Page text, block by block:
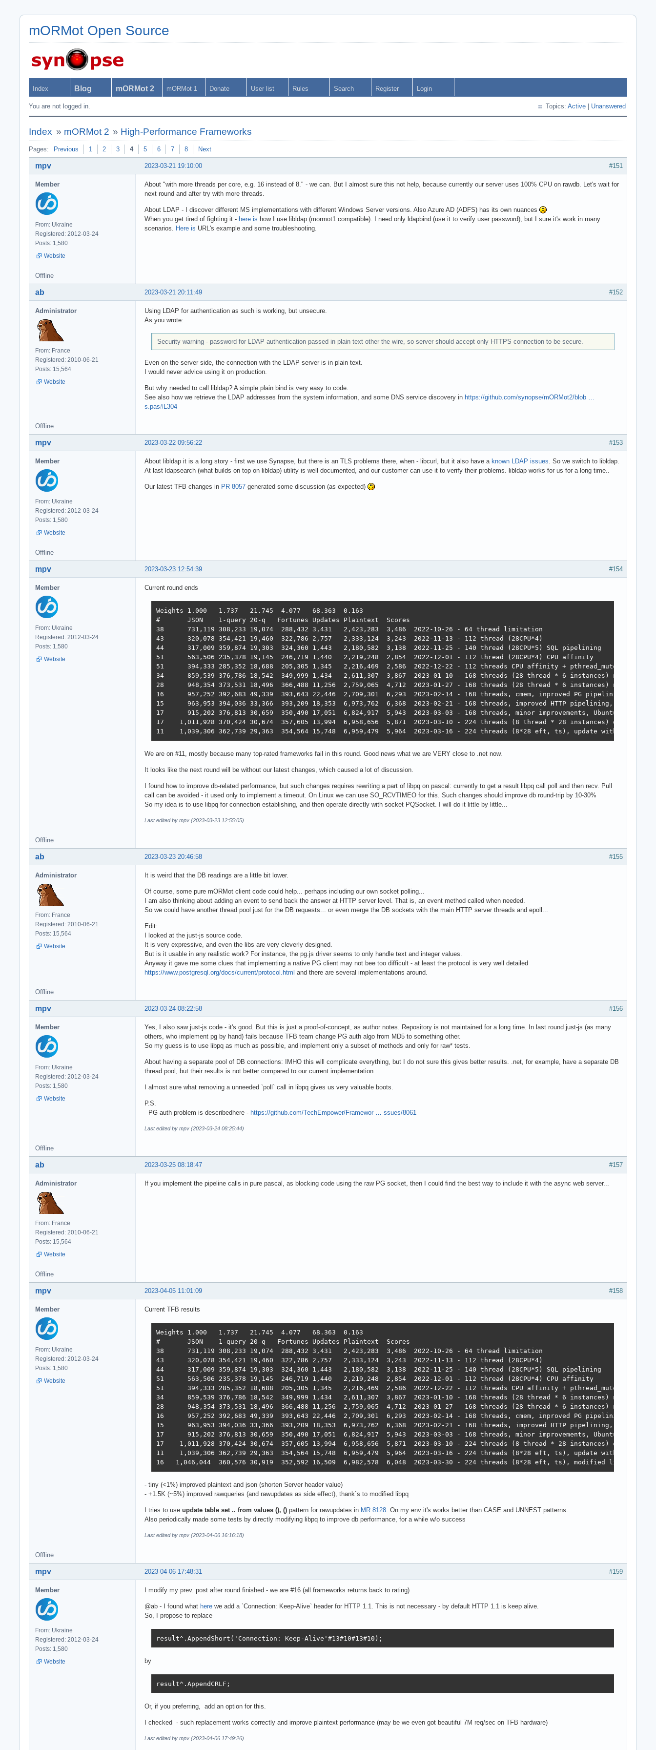
mORMot Open Source
Index Blog mORMot 2 mORMot 1 Donate User list Rules Search Register Login
You are not logged in. Topics: Active Unanswered
Index » mORMot 2 » High-Performance Frameworks
Pages: Previous 1 2 3 4 5 6 7 8 Next
#151
2023-03-21 19:10:00
mpv
Member
From: Ukraine
Registered: 2012-03-24
Posts: 1,580
Website
About "with more threads per core, e.g. 16 instead of 8." - we can. But I almost sure this not help, because currently our server uses 100% CPU on rawdb. Let's wait for
next round and after try with more threads.
About LDAP - I discover different MS implementations with different Windows Server versions. Also Azure AD (ADFS) has its own nuances
When you get tired of fighting it - here is how I use libldap (mormot1 compatible). I need only ldapbind (use it to verify user password), but I sure it's work in many
scenarios.
Here is URL's example and some troubleshooting.
Offline
#152
2023-03-21 20:11:49
ab
Administrator
From: France
Registered: 2010-06-21
Posts: 15,564
Website
Using LDAP for authentication as such is working, but unsecure.
As you wrote:
Security warning - password for LDAP authentication passed in plain text other the wire, so server should accept only HTTPS connection to be secure.
Even on the server side, the connection with the LDAP server is in plain text.
I would never advice using it on production.
But why needed to call libldap? A simple plain bind is very easy to code.
See also how we retrieve the LDAP addresses from the system information, and some DNS service discovery in https://github.com/synopse/mORMot2/blob …
s.pas#L304
Offline
#153
2023-03-22 09:56:22
mpv
Member
From: Ukraine
Registered: 2012-03-24
Posts: 1,580
Website
About libldap it is a long story - first we use Synapse, but there is an TLS problems there, when - libcurl, but it also have a known LDAP issues. So we switch to libldap.
At last ldapsearch (what builds on top on libldap) utility is well documented, and our customer can use it to verify their problems. libldap works for us for a long time..
Our latest TFB changes in PR 8057 generated some discussion (as expected)
Offline
#154
2023-03-23 12:54:39
mpv
Member
From: Ukraine
Registered: 2012-03-24
Posts: 1,580
Website
Current round ends
Weights	1.000	1.737	21.745	4.077	68.363	0.163
#	JSON	1-query	20-q   Fortunes Updates Plaintext  Scores
38 	731,119	308,233	19,074	288,432	3,431	2,423,283  3,486  2022-10-26 - 64 thread limitation
43 	320,078	354,421	19,460	322,786	2,757	2,333,124  3,243  2022-11-13 - 112 thread (28CPU*4)
44 	317,009	359,874	19,303	324,360	1,443	2,180,582  3,138  2022-11-25 - 140 thread (28CPU*5) SQL pipelining
51 	563,506	235,378	19,145	246,719	1,440	2,219,248  2,854  2022-12-01 - 112 thread (28CPU*4) CPU affinity
51 	394,333	285,352	18,688	205,305	1,345	2,216,469  2,586  2022-12-22 - 112 threads CPU affinity + pthread_mutex
34 	859,539	376,786	18,542	349,999	1,434	2,611,307  3,867  2023-01-10 - 168 threads (28 thread * 6 instances) no affinity
28 	948,354	373,531	18,496	366,488	11,256	2,759,065  4,712  2023-01-27 - 168 threads (28 thread * 6 instances) no hsoThreadSmooting, improved ORM batch updates
16 	957,252	392,683	49,339	393,643	22,446	2,709,301  6,293  2023-02-14 - 168 threads, cmem, inproved PG pipelining
15 	963,953	394,036	33,366	393,209	18,353	6,973,762  6,368  2023-02-21 - 168 threads, improved HTTP pipelining, PG pipelining uses Sync() as required,  -O4 optimization
17      915,202	376,813	30,659	350,490	17,051	6,824,917  5,943  2023-03-03 - 168 threads, minor improvements, Ubuntu 22.02
17    1,011,928	370,424	30,674	357,605	13,994	6,958,656  5,871  2023-03-10 - 224 threads (8 thread * 28 instances) eventfd, ThreadSmooting, update use when..then
11    1,039,306	362,739	29,363	354,564	15,748	6,959,479  5,964  2023-03-16 - 224 threads (8*28 eft, ts), update with
We are on #11, mostly because many top-rated frameworks fail in this round. Good news what we are VERY close to .net now.
It looks like the next round will be without our latest changes, which caused a lot of discussion.
I found how to improve db-related performance, but such changes requires rewriting a part of libpq on pascal: currently to get a result libpq call poll and then recv. Pull
call can be avoided - it used only to implement a timeout. On Linux we can use SO_RCVTIMEO for this. Such changes should improve db round-trip by 10-30%
So my idea is to use libpq for connection establishing, and then operate directly with socket PQSocket. I will do it little by little...
Last edited by mpv (2023-03-23 12:55:05)
Offline
#155
2023-03-23 20:46:58
ab
Administrator
From: France
Registered: 2010-06-21
Posts: 15,564
Website
It is weird that the DB readings are a little bit lower.
Of course, some pure mORMot client code could help... perhaps including our own socket polling...
I am also thinking about adding an event to send back the answer at HTTP server level. That is, an event method called when needed.
So we could have another thread pool just for the DB requests... or even merge the DB sockets with the main HTTP server threads and epoll...
Edit:
I looked at the just-js source code.
It is very expressive, and even the libs are very cleverly designed.
But is it usable in any realistic work? For instance, the pg.js driver seems to only handle text and integer values.
Anyway it gave me some clues that implementing a native PG client may not bee too difficult - at least the protocol is very well detailed
https://www.postgresql.org/docs/current/protocol.html and there are several implementations around.
Offline
#156
2023-03-24 08:22:58
mpv
Member
From: Ukraine
Registered: 2012-03-24
Posts: 1,580
Website
Yes, I also saw just-js code - it's good. But this is just a proof-of-concept, as author notes. Repository is not maintained for a long time. In last round just-js (as many
others, who implement pg by hand) fails because TFB team change PG auth algo from MD5 to something other.
So my guess is to use libpq as much as possible, and implement only a subset of methods and only for raw* tests.
About having a separate pool of DB connections: IMHO this will complicate everything, but I do not sure this gives better results. .net, for example, have a separate DB
thread pool, but their results is not better compared to our current implementation.
I almost sure what removing a unneeded `poll` call in libpq gives us very valuable boots.
P.S.
PG auth problem is describedhere - https://github.com/TechEmpower/Framewor … ssues/8061
Last edited by mpv (2023-03-24 08:25:44)
Offline
#157
2023-03-25 08:18:47
ab
Administrator
From: France
Registered: 2010-06-21
Posts: 15,564
Website
If you implement the pipeline calls in pure pascal, as blocking code using the raw PG socket, then I could find the best way to include it with the async web server...
Offline
#158
2023-04-05 11:01:09
mpv
Member
From: Ukraine
Registered: 2012-03-24
Posts: 1,580
Website
Current TFB results
Weights	1.000	1.737	21.745	4.077	68.363	0.163
#	JSON	1-query	20-q   Fortunes Updates Plaintext  Scores
38 	731,119	308,233	19,074	288,432	3,431	2,423,283  3,486  2022-10-26 - 64 thread limitation
43 	320,078	354,421	19,460	322,786	2,757	2,333,124  3,243  2022-11-13 - 112 thread (28CPU*4)
44 	317,009	359,874	19,303	324,360	1,443	2,180,582  3,138  2022-11-25 - 140 thread (28CPU*5) SQL pipelining
51 	563,506	235,378	19,145	246,719	1,440	2,219,248  2,854  2022-12-01 - 112 thread (28CPU*4) CPU affinity
51 	394,333	285,352	18,688	205,305	1,345	2,216,469  2,586  2022-12-22 - 112 threads CPU affinity + pthread_mutex
34 	859,539	376,786	18,542	349,999	1,434	2,611,307  3,867  2023-01-10 - 168 threads (28 thread * 6 instances) no affinity
28 	948,354	373,531	18,496	366,488	11,256	2,759,065  4,712  2023-01-27 - 168 threads (28 thread * 6 instances) no hsoThreadSmooting, improved ORM batch updates
16 	957,252	392,683	49,339	393,643	22,446	2,709,301  6,293  2023-02-14 - 168 threads, cmem, inproved PG pipelining
15 	963,953	394,036	33,366	393,209	18,353	6,973,762  6,368  2023-02-21 - 168 threads, improved HTTP pipelining, PG pipelining uses Sync() as required,  -O4 optimization
17      915,202	376,813	30,659	350,490	17,051	6,824,917  5,943  2023-03-03 - 168 threads, minor improvements, Ubuntu 22.02
17    1,011,928	370,424	30,674	357,605	13,994	6,958,656  5,871  2023-03-10 - 224 threads (8 thread * 28 instances) eventfd, ThreadSmooting, update use when..then
11    1,039,306	362,739	29,363	354,564	15,748	6,959,479  5,964  2023-03-16 - 224 threads (8*28 eft, ts), update with unnest, binary binding
16   1,046,044	360,576	30,919	352,592	16,509	6,982,578  6,048  2023-03-30 - 224 threads (8*28 eft, ts), modified
- tiny (<1%) improved plaintext and json (shorten Server header value)
- +1.5K (~5%) improved rawqueries (and rawupdates as side effect), thank`s to modified libpq
I tries to use update table set .. from values (), () pattern for rawupdates in MR 8128. On my env it's works better than CASE and UNNEST patterns.
Also periodically made some tests by directly modifying libpq to improve db performance, for a while w/o success
Last edited by mpv (2023-04-06 16:16:18)
Offline
#159
2023-04-06 17:48:31
mpv
Member
From: Ukraine
Registered: 2012-03-24
Posts: 1,580
Website
I modify my prev. post after round finished - we are #16 (all frameworks returns back to rating)
@ab - I found what here we add a `Connection: Keep-Alive` header for HTTP 1.1. This is not necessary - by default HTTP 1.1 is keep alive.
So, I propose to replace
result^.AppendShort('Connection: Keep-Alive'#13#10#13#10);
by
result^.AppendCRLF;
Or, if you preferring, add an option for this.
I checked - such replacement works correctly and improve plaintext performance (may be we even got beautiful 7M req/sec on TFB hardware)
Last edited by mpv (2023-04-06 17:49:26)